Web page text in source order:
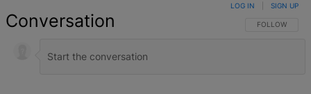
Conversation FOLLOW THIS
FOLLOW
LOG IN SIGN UP